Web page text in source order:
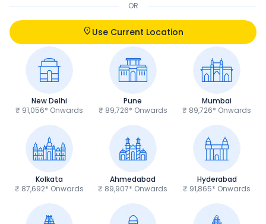
OR
Use Current Location
New Delhi
₹ 91,056* Onwards
Pune
₹ 89,726* Onwards
Mumbai
₹ 89,726* Onwards
Kolkata
₹ 87,692* Onwards
Ahmedabad
₹ 89,907* Onwards
Hyderabad
₹ 91,865* Onwards